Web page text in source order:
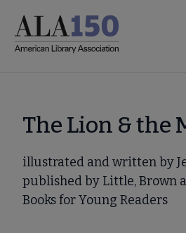
main
The Lion & the
illustrated and written by
published by Little, Brown
Books for Young Readers